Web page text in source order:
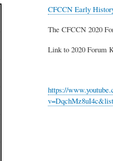
CFCCN Early
The CFCCN 2020
Link to 2020 Forum
https://